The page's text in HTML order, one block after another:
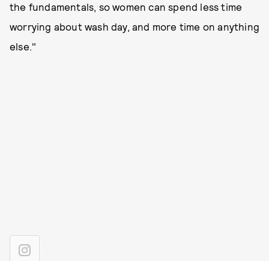
the fundamentals, so women can spend less time
worrying about wash day, and more time on anything
else."